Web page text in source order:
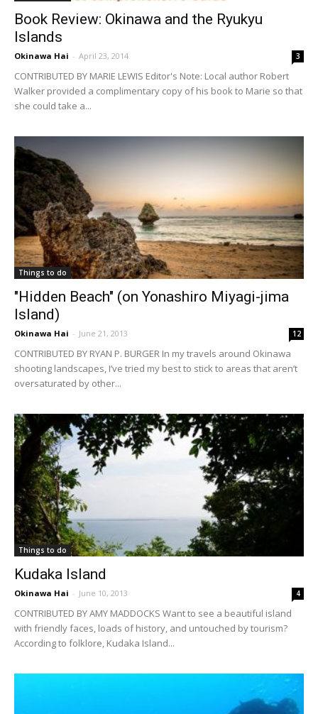
Book Review: Okinawa and the Ryukyu
Islands
Okinawa Hai - April 23, 2014 3
CONTRIBUTED BY MARIE LEWIS Editor's Note: Local author Robert
Walker provided a complimentary copy of his book to Marie so that
she could take a...
Things to do
"Hidden Beach" (on Yonashiro Miyagi-jima
Island)
Okinawa Hai - June 21, 2013 12
CONTRIBUTED BY RYAN P. BURGER In my travels around Okinawa
shooting landscapes, I’ve tried my best to stick to areas that aren’t
oversaturated by other...
Things to do
Kudaka Island
Okinawa Hai - June 10, 2013 4
CONTRIBUTED BY AMY MADDOCKS Want to see a beautiful island
with friendly faces, loads of history, and untouched by tourism?
According to folklore, Kudaka Island...